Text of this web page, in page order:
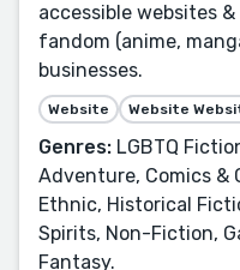
accessible websites
fandom (anime,
businesses.
Website Website
Genres: LGBTQ
Adventure, Comics &
Ethnic, Historical
Spirits, Non-Fiction,
Fantasy.